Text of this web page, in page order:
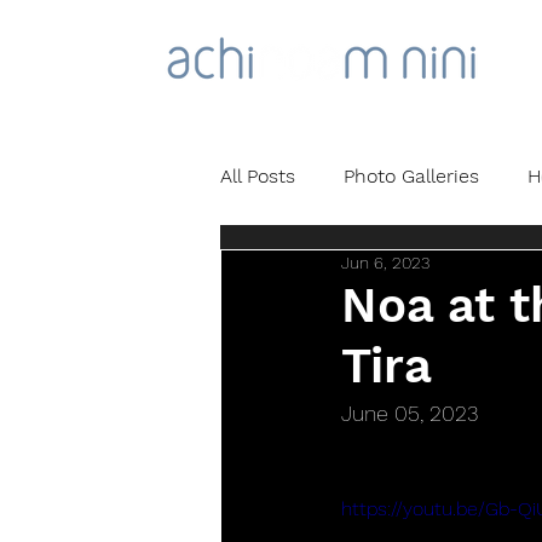
All Posts Photo Galleries
Noa at
Tira
Jun 6, 2023
June 05, 2023
https://youtu.be/Gb-